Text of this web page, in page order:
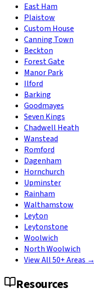
East Ham
Plaistow
Custom House
Canning Town
Beckton
Forest Gate
Manor Park
Ilford
Barking
Goodmayes
Seven Kings
Chadwell Heath
Wanstead
Romford
Dagenham
Hornchurch
Upminster
Rainham
Walthamstow
Leyton
Leytonstone
Woolwich
North Woolwich
View All 50+ Areas →
Resources